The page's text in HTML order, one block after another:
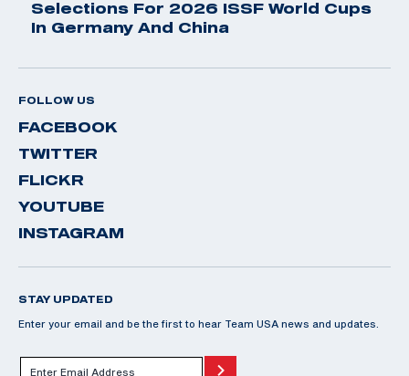
Selections For 2026 ISSF World Cups
In Germany And China
FOLLOW US
FACEBOOK
TWITTER
FLICKR
YOUTUBE
INSTAGRAM
STAY UPDATED
Enter your email and be the first to hear Team USA news and updates.